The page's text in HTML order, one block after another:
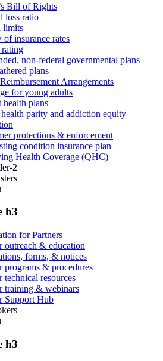
Bill of Rights
loss ratio
limits
of insurance rates
non-federal governmental plans
plans
Arrangements
for young adults
health plans
parity and addiction equity
protections & enforcement
condition insurance plan
Health Coverage (QHC)
2
h3
for Partners
outreach & education
forms, & notices
programs & procedures
technical resources
training & webinars
Support Hub
h3